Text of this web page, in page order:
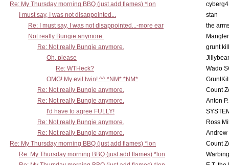
Re: My Thursday morning BBQ (just add flames) *lon
cyberg4
I must say, I was not disappointed...
stan
Re: I must say, I was not disappointed...-more ear
the
Not really Bungie anymore.
Mangler
Re: Not really Bungie anymore.
grunt
Oh, please
Re: WTHeck?
Wado
OMG! My evil twin! ^^ *NM* *NM*
Re: Not really Bungie anymore.
Count
Re: Not really Bungie anymore.
Anton
I'd have to agree FULLY!
Re: Not really Bungie anymore.
Ross
Re: Not really Bungie anymore.
Andrew
Re: My Thursday morning BBQ (just add flames) *lon
Count
Re: My Thursday morning BBQ (just add flames) *lon